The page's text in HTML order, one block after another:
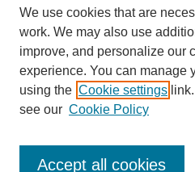
SHU Links
University Libraries
Faculty Scholarship
Seton Hall Law
SHU home
eRepository Services
We use cookies that are
work. We may also use
improve, and personalize our
experience. You can manage
using the Cookie settings
see our Cookie Policy
Accept all cookies